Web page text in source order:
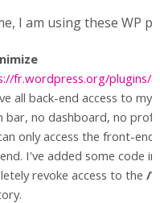
I am using these WP
fr.wordpress.org/plugins/
all back-end access to my
bar, no dashboard, no
only access the front-
I've added some code
revoke access to the /